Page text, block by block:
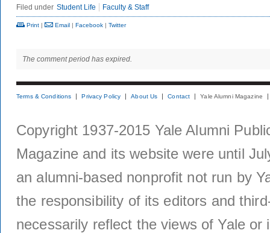
Filed under Student Life Faculty & Staff
Print | Email | Facebook | Twitter
The comment period has expired.
Terms & Conditions Privacy Policy About Us Contact Yale Alumni Magazine
Copyright 1937-2015 Yale Alumni
Magazine and its website were until
an alumni-based nonprofit not run by
the responsibility of its editors and
necessarily reflect the views of Yale or